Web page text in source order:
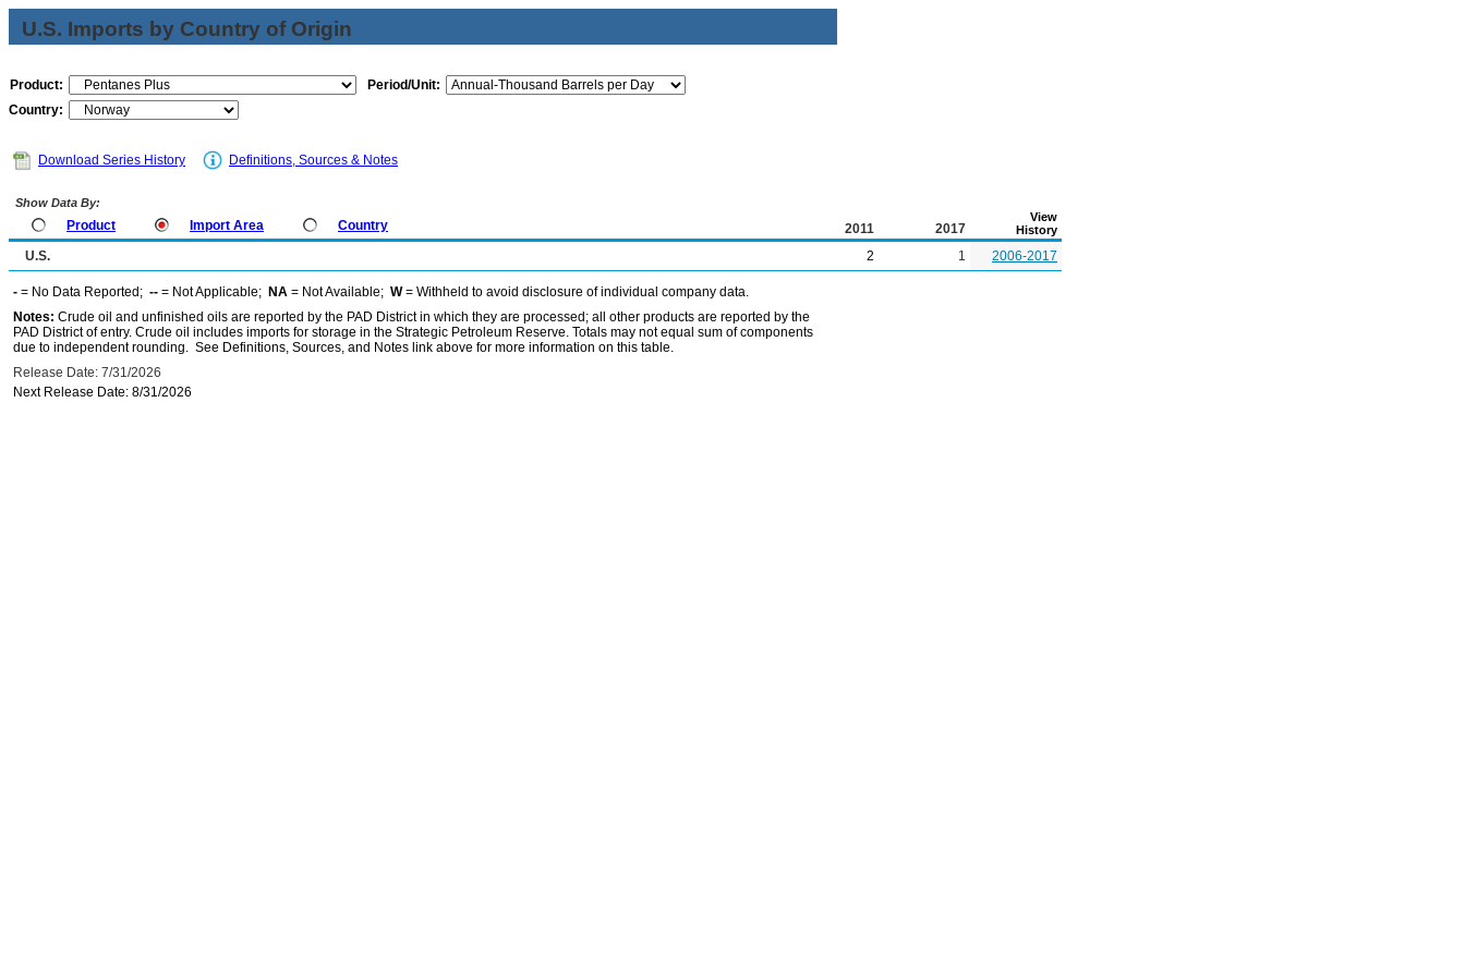
U.S. Imports by Country of Origin
Product:
Period/Unit:
Country:
Download Series History Definitions, Sources & Notes
Show Data By:
Product Import Area Country 2011 2017
View
History
U.S. 2 1 2006-2017
- = No Data Reported; -- = Not Applicable; NA = Not Available; W= Withheld to avoid disclosure of individual company data.
Notes: Crude oil and unfinished oils are reported by the PAD District in which they are processed; all other products are reported by the
PAD District of entry. Crude oil includes imports for storage in the Strategic Petroleum Reserve. Totals may not equal sum of components
due to independent rounding. See Definitions, Sources, and Notes link above for more information on this table.
Release Date: 7/31/2026
Next Release Date: 8/31/2026